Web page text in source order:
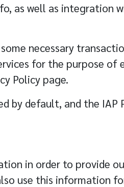
as well as integration
necessary
for the purpose of
Policy page.
by default, and the
in order to provide
use this information